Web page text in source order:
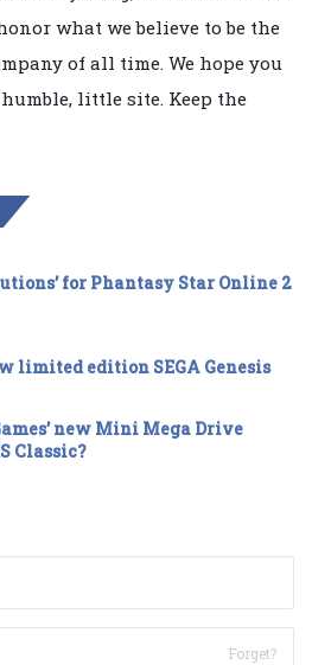
what we believe to be the
of all time. We hope you
little site. Keep the
for Phantasy Star Online 2
limited edition SEGA Genesis
new Mini Mega Drive
Classic?
Forget?